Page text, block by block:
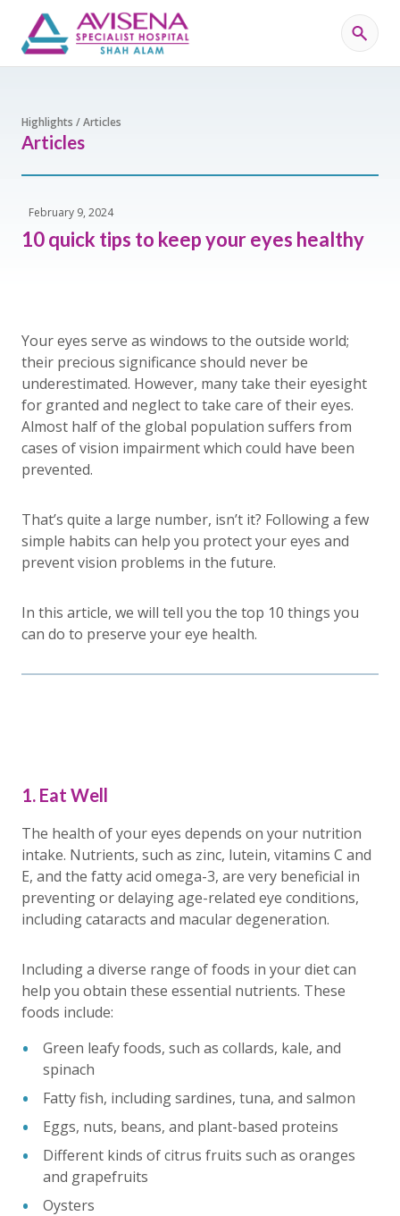
Highlights / Articles
Articles
February 9, 2024
10 quick tips to keep your eyes healthy
Your eyes serve as windows to the outside world;
their precious significance should never be
underestimated. However, many take their eyesight
for granted and neglect to take care of their eyes.
Almost half of the global population suffers from
cases of vision impairment which could have been
prevented.
That’s quite a large number, isn’t it? Following a few
simple habits can help you protect your eyes and
prevent vision problems in the future.
In this article, we will tell you the top 10 things you
can do to preserve your eye health.
1. Eat Well
The health of your eyes depends on your nutrition
intake. Nutrients, such as zinc, lutein, vitamins C and
E, and the fatty acid omega-3, are very beneficial in
preventing or delaying age-related eye conditions,
including cataracts and macular degeneration.
Including a diverse range of foods in your diet can
help you obtain these essential nutrients. These
foods include:
Green leafy foods, such as collards, kale, and
spinach
Fatty fish, including sardines, tuna, and salmon
Eggs, nuts, beans, and plant-based proteins
Different kinds of citrus fruits such as oranges
and grapefruits
Oysters